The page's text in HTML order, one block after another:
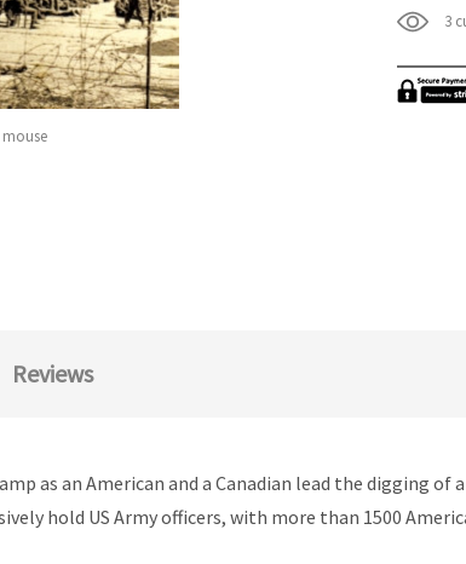
3
Reviews
as an American and a Canadian lead the digging of
hold US Army officers, with more than 1500